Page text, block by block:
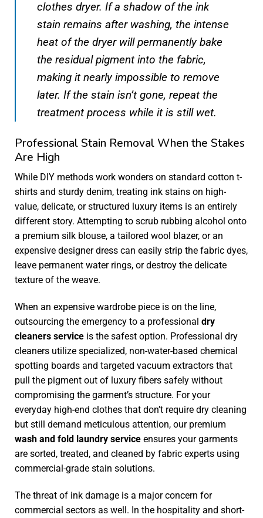
clothes dryer. If a shadow of the ink
stain remains after washing, the intense
heat of the dryer will permanently bake
the residual pigment into the fabric,
making it nearly impossible to remove
later. If the stain isn’t gone, repeat the
treatment process while it is still wet.
Professional Stain Removal When the Stakes
Are High
While DIY methods work wonders on standard cotton t-
shirts and sturdy denim, treating ink stains on high-
value, delicate, or structured luxury items is an entirely
different story. Attempting to scrub rubbing alcohol onto
a premium silk blouse, a tailored wool blazer, or an
expensive designer dress can easily strip the fabric dyes,
leave permanent water rings, or destroy the delicate
texture of the weave.
When an expensive wardrobe piece is on the line,
outsourcing the emergency to a professional dry
cleaners service is the safest option. Professional dry
cleaners utilize specialized, non-water-based chemical
spotting boards and targeted vacuum extractors that
pull the pigment out of luxury fibers safely without
compromising the garment’s structure. For your
everyday high-end clothes that don’t require dry cleaning
but still demand meticulous attention, our premium
wash and fold laundry service ensures your garments
are sorted, treated, and cleaned by fabric experts using
commercial-grade stain solutions.
The threat of ink damage is a major concern for
commercial sectors as well. In the hospitality and short-